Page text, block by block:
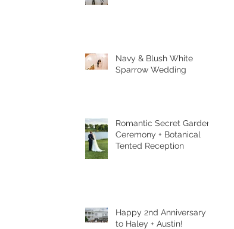
Navy & Blush White
Sparrow Wedding
Romantic Secret Garden
Ceremony + Botanical
Tented Reception
Happy 2nd Anniversary
to Haley + Austin!